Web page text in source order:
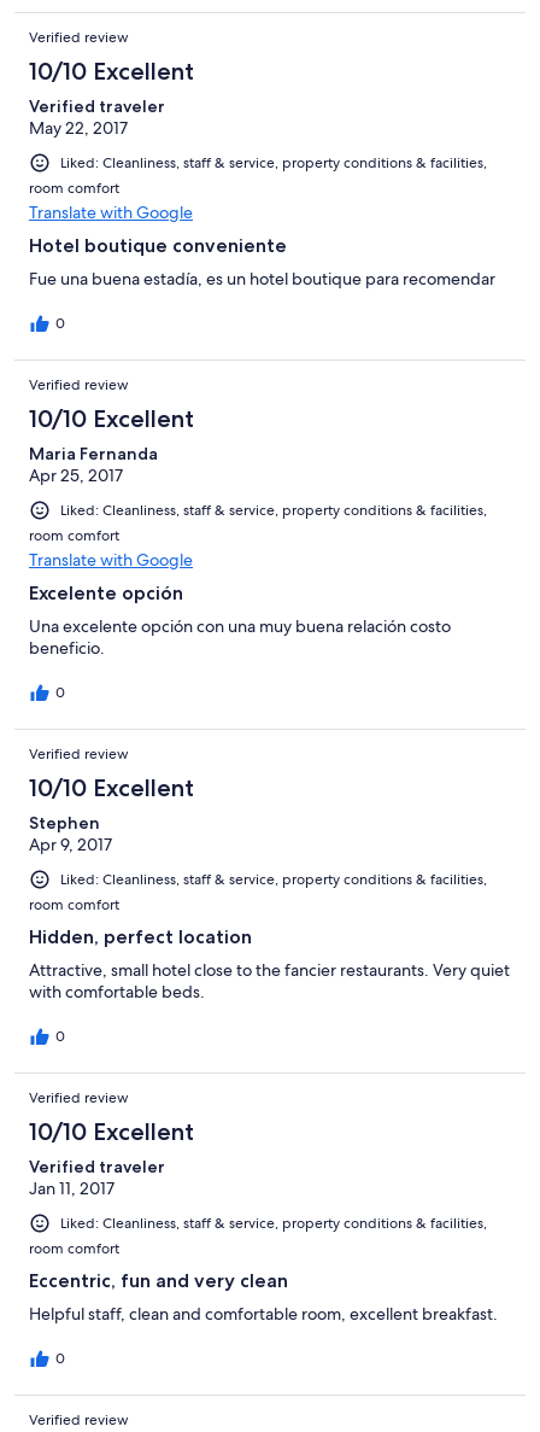
Verified review
10/10 Excellent
Verified traveler
May 22, 2017
Liked: Cleanliness, staff & service, property conditions & facilities,
room comfort
Translate with Google
Hotel boutique conveniente
Fue una buena estadía, es un hotel boutique para recomendar
0
Verified review
10/10 Excellent
Maria Fernanda
Apr 25, 2017
Liked: Cleanliness, staff & service, property conditions & facilities,
room comfort
Translate with Google
Excelente opción
Una excelente opción con una muy buena relación costo
beneficio.
0
Verified review
10/10 Excellent
Stephen
Apr 9, 2017
Liked: Cleanliness, staff & service, property conditions & facilities,
room comfort
Hidden, perfect location
Attractive, small hotel close to the fancier restaurants. Very quiet
with comfortable beds.
0
Verified review
10/10 Excellent
Verified traveler
Jan 11, 2017
Liked: Cleanliness, staff & service, property conditions & facilities,
room comfort
Eccentric, fun and very clean
Helpful staff, clean and comfortable room, excellent breakfast.
0
Verified review